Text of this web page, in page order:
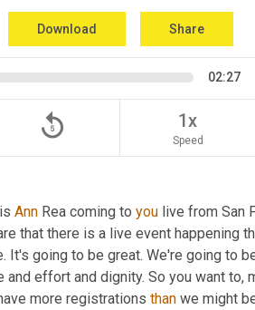
Download Share
02:27
replay_5 1x
Speed
Ann Rea coming to you live from San
that there is a live event happening
It's going to be great. We're going to
effort and dignity. So you want to,
more registrations than we might